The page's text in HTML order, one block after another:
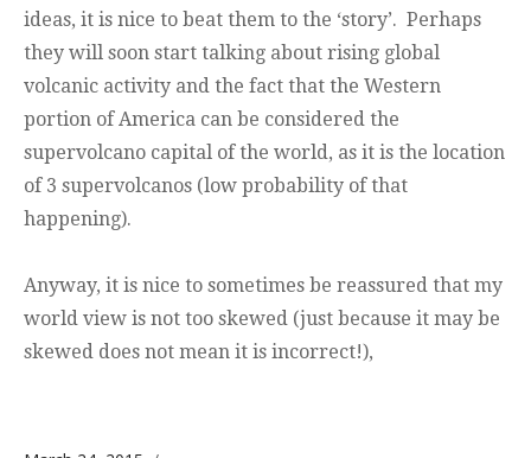
ideas, it is nice to beat them to the ‘story’. Perhaps
they will soon start talking about rising global
volcanic activity and the fact that the Western
portion of America can be considered the
supervolcano capital of the world, as it is the location
of 3 supervolcanos (low probability of that
happening).
Anyway, it is nice to sometimes be reassured that my
world view is not too skewed (just because it may be
skewed does not mean it is incorrect!),